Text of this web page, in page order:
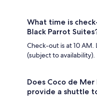
What time is
Black Parrot
Check-out is at 10 AM.
(subject to availability).
Does Coco de
provide a shuttle